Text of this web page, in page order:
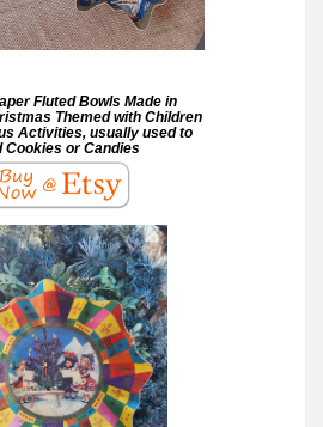
Fluted Bowls Made in
Themed with Children
Activities, usually used to
Cookies or Candies